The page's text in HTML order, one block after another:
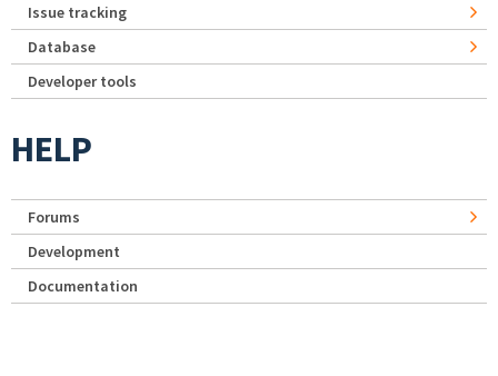
Issue tracking
Database
Developer tools
HELP
Forums
Development
Documentation